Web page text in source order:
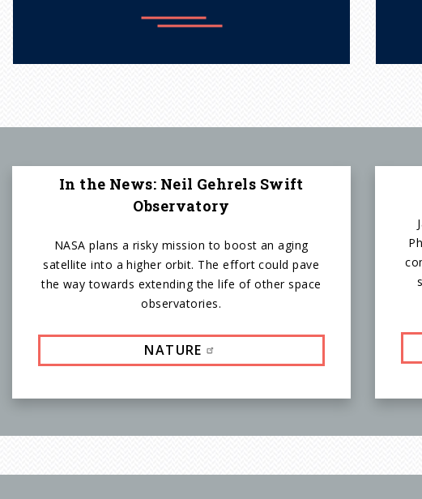
NATURE
In the News: Neil Gehrels Swift
Observatory
NASA plans a risky mission to boost an aging
satellite into a higher orbit. The effort could pave
the way towards extending the life of other space
observatories.